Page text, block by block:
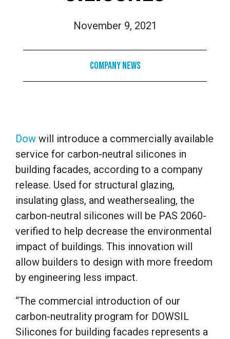
November 9, 2021
Company News
Dow will introduce a commercially available
service for carbon-neutral silicones in
building facades, according to a company
release. Used for structural glazing,
insulating glass, and weathersealing, the
carbon-neutral silicones will be PAS 2060-
verified to help decrease the environmental
impact of buildings. This innovation will
allow builders to design with more freedom
by engineering less impact.
“The commercial introduction of our
carbon-neutrality program for DOWSIL
Silicones for building facades represents a